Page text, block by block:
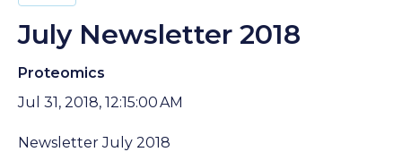
July Newsletter 2018
Proteomics
Jul 31, 2018, 12:15:00 AM
Newsletter July 2018